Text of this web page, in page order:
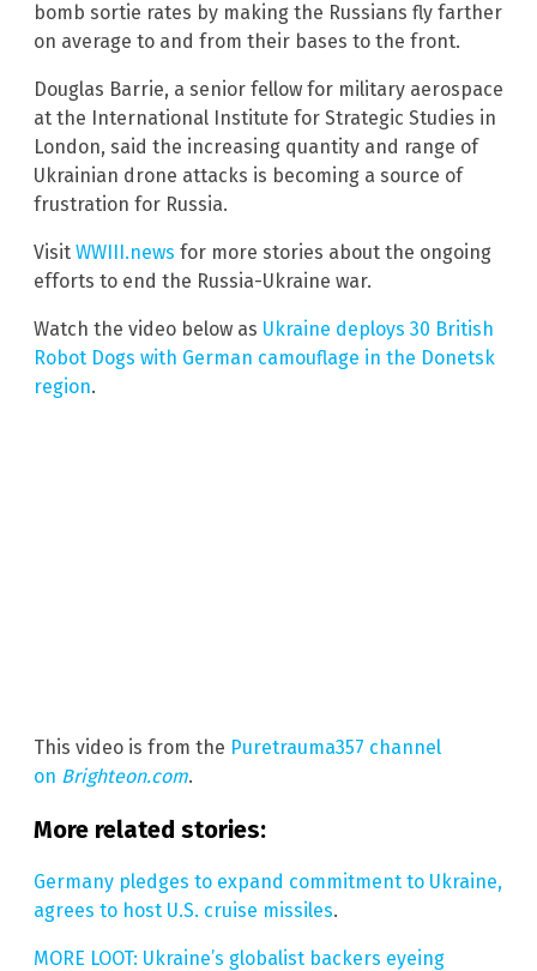
bomb sortie rates by making the Russians fly farther
on average to and from their bases to the front.
Douglas Barrie, a senior fellow for military aerospace
at the International Institute for Strategic Studies in
London, said the increasing quantity and range of
Ukrainian drone attacks is becoming a source of
frustration for Russia.
Visit WWIII.news for more stories about the ongoing
efforts to end the Russia-Ukraine war.
Watch the video below as Ukraine deploys 30 British
Robot Dogs with German camouflage in the Donetsk
region.
This video is from the Puretrauma357 channel
on Brighteon.com.
More related stories:
Germany pledges to expand commitment to Ukraine,
agrees to host U.S. cruise missiles.
MORE LOOT: Ukraine’s globalist backers eyeing